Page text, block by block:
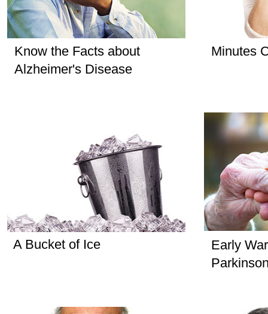
Know the Facts about
Alzheimer's Disease
Minutes
A Bucket of Ice
Early